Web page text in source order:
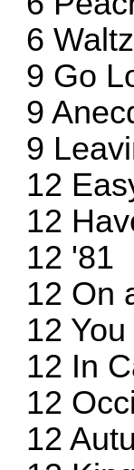
6
9 Go
9
9
12
12
12 '81
12 On
12
12 In
12
12